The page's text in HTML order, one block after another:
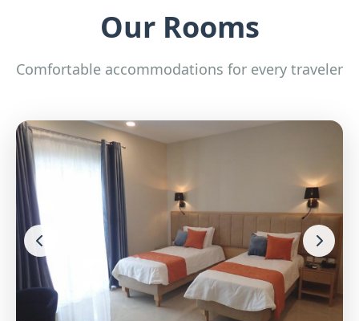
Our Rooms
Comfortable accommodations for every traveler